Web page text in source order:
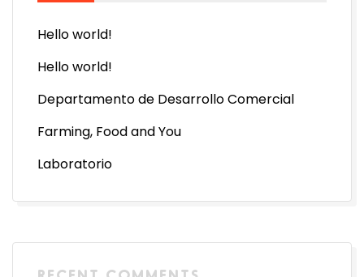
Hello world!
Hello world!
Departamento de Desarrollo Comercial
Farming, Food and You
Laboratorio